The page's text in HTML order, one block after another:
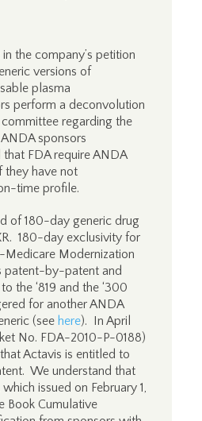
the company’s petition
versions of
plasma
perform a deconvolution
regarding the
sponsors
FDA require ANDA
they have not
time profile.
of 180-day generic drug
180-day exclusivity for
Medicare Modernization
patent-by-patent and
‘819 and the ‘300
for another ANDA
(see here). In April
No. FDA-2010-P-0188)
Actavis is entitled to
We understand that
issued on February 1,
Book Cumulative